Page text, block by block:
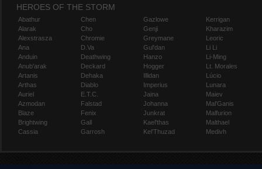
HEROES OF THE STORM
Abathur
Alarak
Alexstrasza
Ana
Anduin
Anub'arak
Artanis
Arthas
Auriel
Azmodan
Blaze
Brightwing
Cassia
Chen
Cho
Chromie
D.Va
Deathwing
Deckard
Dehaka
Diablo
E.T.C.
Falstad
Fenix
Gall
Garrosh
Gazlowe
Genji
Greymane
Gul'dan
Hanzo
Hogger
Illidan
Imperius
Jaina
Johanna
Junkrat
Kael'thas
Kel'Thuzad
Kerrigan
Kharazim
Leoric
Li Li
Li-Ming
Lt. Morales
Lúcio
Lunara
Maiev
Mal'Ganis
Malfurion
Malthael
Medivh